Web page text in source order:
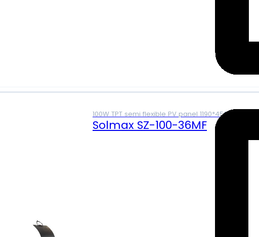
100W TPT semi flexible PV panel 1190*450*2mm
Solmax SZ-100-36MF